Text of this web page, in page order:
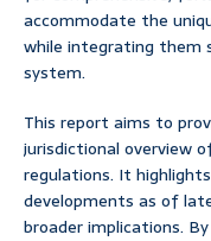
accommodate the
while integrating them
system.
This report aims to
jurisdictional overview
regulations. It
developments as of
broader implications.